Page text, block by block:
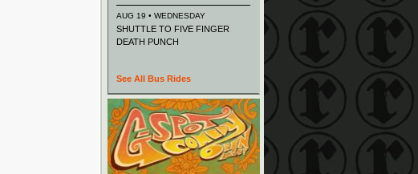
AUG 19 • WEDNESDAY
SHUTTLE TO FIVE FINGER
DEATH PUNCH
See All Bus Rides